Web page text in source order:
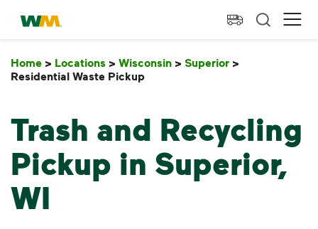
skip to main content
skip to footer
Waste Management Home
Home > Locations > Wisconsin > Superior >
Residential Waste Pickup
Trash and Recycling
Pickup in Superior,
WI